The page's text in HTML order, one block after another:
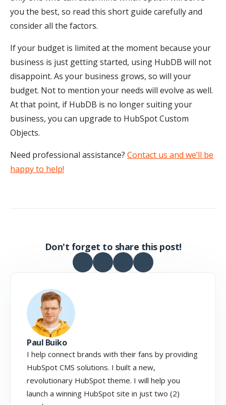
you the best, so read this short guide carefully and
consider all the factors.
If your budget is limited at the moment because your
business is just getting started, using HubDB will not
disappoint. As your business grows, so will your
budget. Not to mention your needs will evolve as well.
At that point, if HubDB is no longer suiting your
business, you can upgrade to HubSpot Custom
Objects.
Need professional assistance? Contact us and we’ll be
happy to help!
Don't forget to share this post!
Paul Buiko
I help connect brands with their fans by providing
HubSpot CMS solutions. I built a new,
revolutionary HubSpot theme. I will help you
launch a winning HubSpot site in just two (2)